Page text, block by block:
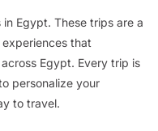
Egypt. These trips are a
that
Egypt. Every trip is
personalize your
to travel.